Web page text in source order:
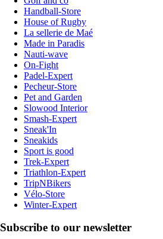
Handball-Store
House of Rugby
La sellerie de Maé
Made in Paradis
Nauti-wave
On-Fight
Padel-Expert
Pecheur-Store
Pet and Garden
Slowood Interior
Smash-Expert
Sneak'In
Sneakids
Sport is good
Trek-Expert
Triathlon-Expert
TripNBikers
Vélo-Store
Winter-Expert
Subscribe to our newsletter